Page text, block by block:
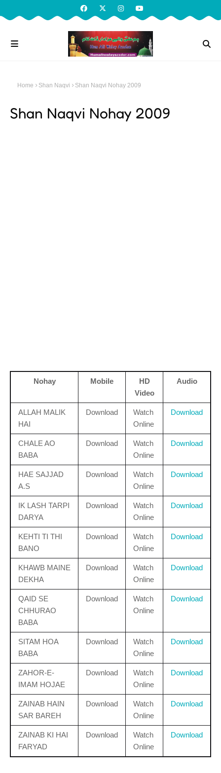
Home Shan Naqvi Shan Naqvi Nohay 2009
Shan Naqvi Nohay 2009
Nohay Mobile
HD
Video
Audio
ALLAH MALIK
HAI
Download
Watch
Online
Download
CHALE AO
BABA
Download
Watch
Online
Download
HAE SAJJAD
A.S
Download
Watch
Online
Download
IK LASH TARPI
DARYA
Download
Watch
Online
Download
KEHTI TI THI
BANO
Download
Watch
Online
Download
KHAWB MAINE
DEKHA
Download
Watch
Online
Download
QAID SE
CHHURAO
BABA
Download
Watch
Online
Download
SITAM HOA
BABA
Download
Watch
Online
Download
ZAHOR-E-
IMAM HOJAE
Download
Watch
Online
Download
ZAINAB HAIN
SAR BAREH
Download
Watch
Online
Download
ZAINAB KI HAI
FARYAD
Download
Watch
Online
Download